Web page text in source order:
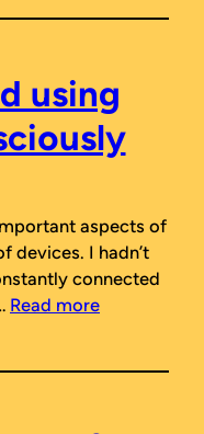
using
aspects of
devices. I hadn’t
connected
Read more